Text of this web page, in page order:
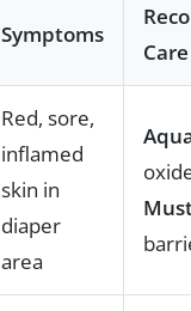
Symptoms
Red, sore,
inflamed
skin in
diaper
area